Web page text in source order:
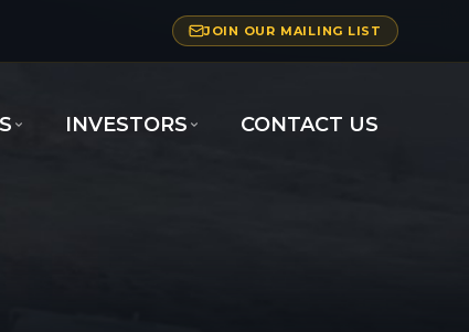
JOIN OUR MAILING LIST
INVESTORS CONTACT US